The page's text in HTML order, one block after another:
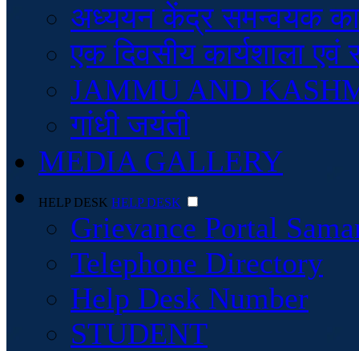
अध्ययन केंद्र समन्वयक
एक दिवसीय कार्यशाला
JAMMU AND
गांधी जयंती
MEDIA GALLERY
HELP DESK HELP DESK
Grievance Portal
Telephone Directory
Help Desk Number
STUDENT